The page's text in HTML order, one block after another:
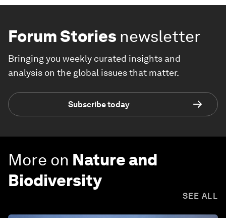
Forum Stories newsletter
Bringing you weekly curated insights and
analysis on the global issues that matter.
Subscribe today
More on Nature and
Biodiversity
SEE ALL